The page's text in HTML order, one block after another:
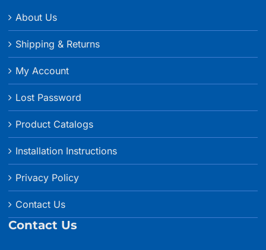
About Us
Shipping & Returns
My Account
Lost Password
Product Catalogs
Installation Instructions
Privacy Policy
Contact Us
Contact Us